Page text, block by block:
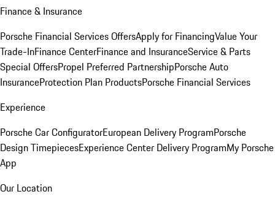
Finance & Insurance
Porsche Financial Services OffersApply for FinancingValue Your
Trade-InFinance CenterFinance and InsuranceService & Parts
Special OffersPropel Preferred PartnershipPorsche Auto
InsuranceProtection Plan ProductsPorsche Financial Services
Experience
Porsche Car ConfiguratorEuropean Delivery ProgramPorsche
Design TimepiecesExperience Center Delivery ProgramMy Porsche
App
Our Location